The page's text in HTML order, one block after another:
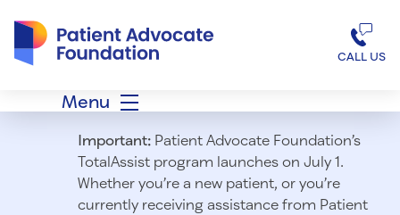
CALL US
Menu
Important:Patient Advocate Foundation’s
TotalAssist program launches on July 1.
Whether you’re a new patient, or you’re
currently receiving assistance from Patient